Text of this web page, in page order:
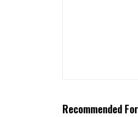
Recommended